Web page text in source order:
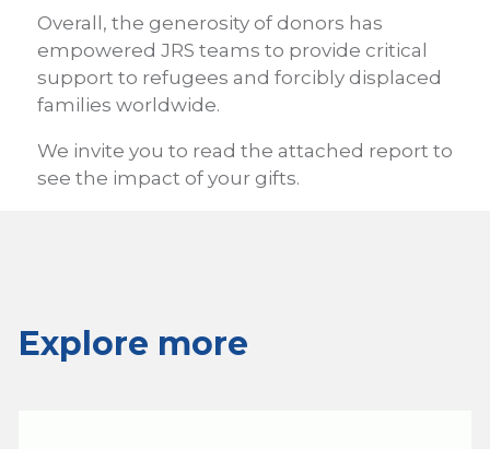
Overall, the generosity of donors has
empowered JRS teams to provide critical
support to refugees and forcibly displaced
families worldwide.
We invite you to read the attached report to
see the impact of your gifts.
Explore more